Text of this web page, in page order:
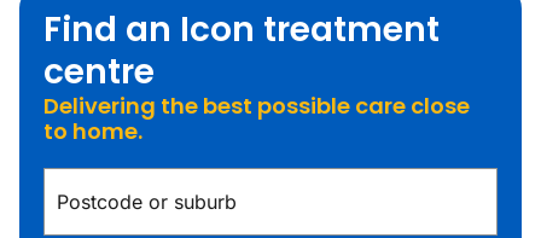
Find an Icon treatment
centre
Delivering the best possible care close
to home.